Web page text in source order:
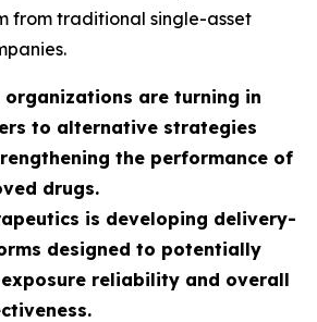
from traditional single-asset
organizations are turning in
to alternative strategies
the performance of
drugs.
is developing delivery-
designed to potentially
reliability and overall